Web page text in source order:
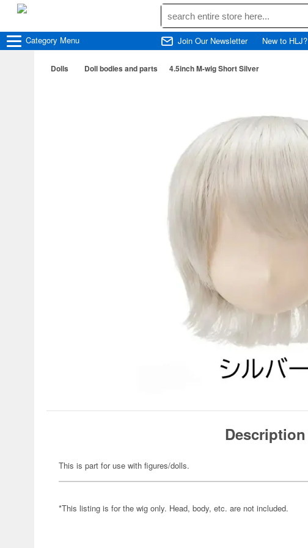
Category Menu Join Our Newsletter New to HLJ?
Dolls Doll bodies and parts 4.5inch M-wig Short Silver
Description
This is part for use with figures/dolls.
*This listing is for the wig only. Head, body, etc. are not included.